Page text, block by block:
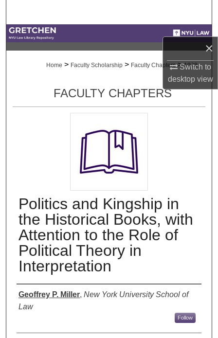
×
Switch to
desktopview
Digital Commons Network™
Home > Faculty Scholarship > Faculty Chapters > 1998
FACULTY CHAPTERS
Politics and Kingship in
the Historical Books, with
Attention to the Role of
Political Theory in
Interpretation
Authors
Geoffrey P. Miller, New York University School of
Law
Follow